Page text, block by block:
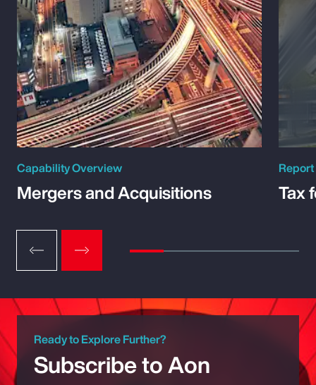
Capability Overview
Mergers and Acquisitions
Report
Tax
Ready to Explore Further?
Subscribe to Aon